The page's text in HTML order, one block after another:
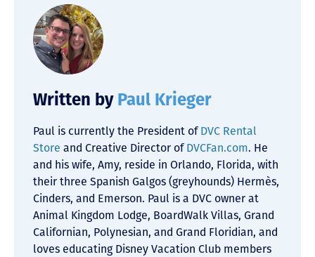
Written by Paul Krieger
Paul is currently the President ofDVC Rental
Store and Creative Director ofDVCFan.com. He
and his wife, Amy, reside in Orlando, Florida, with
their three Spanish Galgos (greyhounds) Hermès,
Cinders, and Emerson. Paul is a DVC owner at
Animal Kingdom Lodge, BoardWalk Villas, Grand
Californian, Polynesian, and Grand Floridian, and
loves educating Disney Vacation Club members